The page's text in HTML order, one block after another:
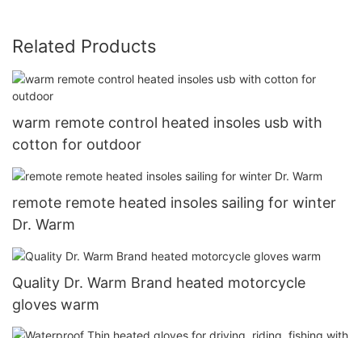
Related Products
warm remote control heated insoles usb with
cotton for outdoor
remote remote heated insoles sailing for winter
Dr. Warm
Quality Dr. Warm Brand heated motorcycle
gloves warm